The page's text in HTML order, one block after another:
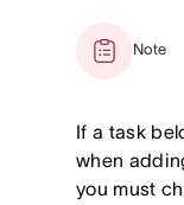
Note
If a task
when
you must